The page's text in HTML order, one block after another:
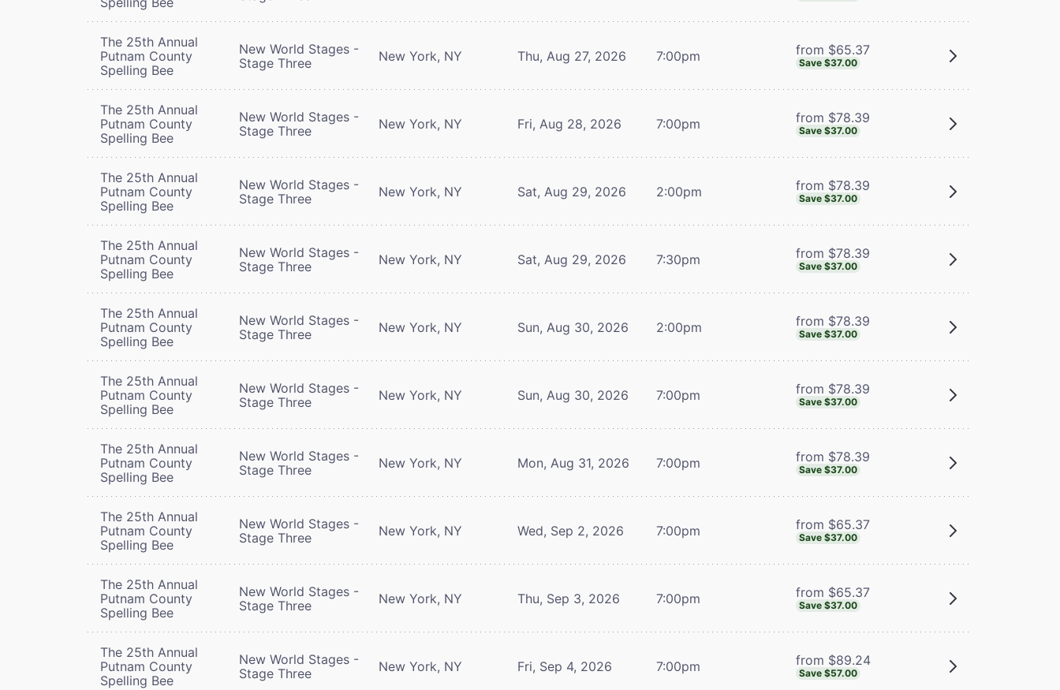
The 25th Annual
Putnam County
Spelling Bee
New World Stages -
Stage Three
New York, NY Thu, Aug 27, 2026 7:00pm from $65.37
Save $37.00
The 25th Annual
Putnam County
Spelling Bee
New World Stages -
Stage Three
New York, NY Fri, Aug 28, 2026 7:00pm from $78.39
Save $37.00
The 25th Annual
Putnam County
Spelling Bee
New World Stages -
Stage Three
New York, NY Sat, Aug 29, 2026 2:00pm from $78.39
Save $37.00
The 25th Annual
Putnam County
Spelling Bee
New World Stages -
Stage Three
New York, NY Sat, Aug 29, 2026 7:30pm from $78.39
Save $37.00
The 25th Annual
Putnam County
Spelling Bee
New World Stages -
Stage Three
New York, NY Sun, Aug 30, 2026 2:00pm from $78.39
Save $37.00
The 25th Annual
Putnam County
Spelling Bee
New World Stages -
Stage Three
New York, NY Sun, Aug 30, 2026 7:00pm from $78.39
Save $37.00
The 25th Annual
Putnam County
Spelling Bee
New World Stages -
Stage Three
New York, NY Mon, Aug 31, 2026 7:00pm from $78.39
Save $37.00
The 25th Annual
Putnam County
Spelling Bee
New World Stages -
Stage Three
New York, NY Wed, Sep 2, 2026 7:00pm from $65.37
Save $37.00
The 25th Annual
Putnam County
Spelling Bee
New World Stages -
Stage Three
New York, NY Thu, Sep 3, 2026 7:00pm from $65.37
Save $37.00
The 25th Annual
Putnam County
Spelling Bee
New World Stages -
Stage Three
New York, NY Fri, Sep 4, 2026 7:00pm from $89.24
Save $57.00